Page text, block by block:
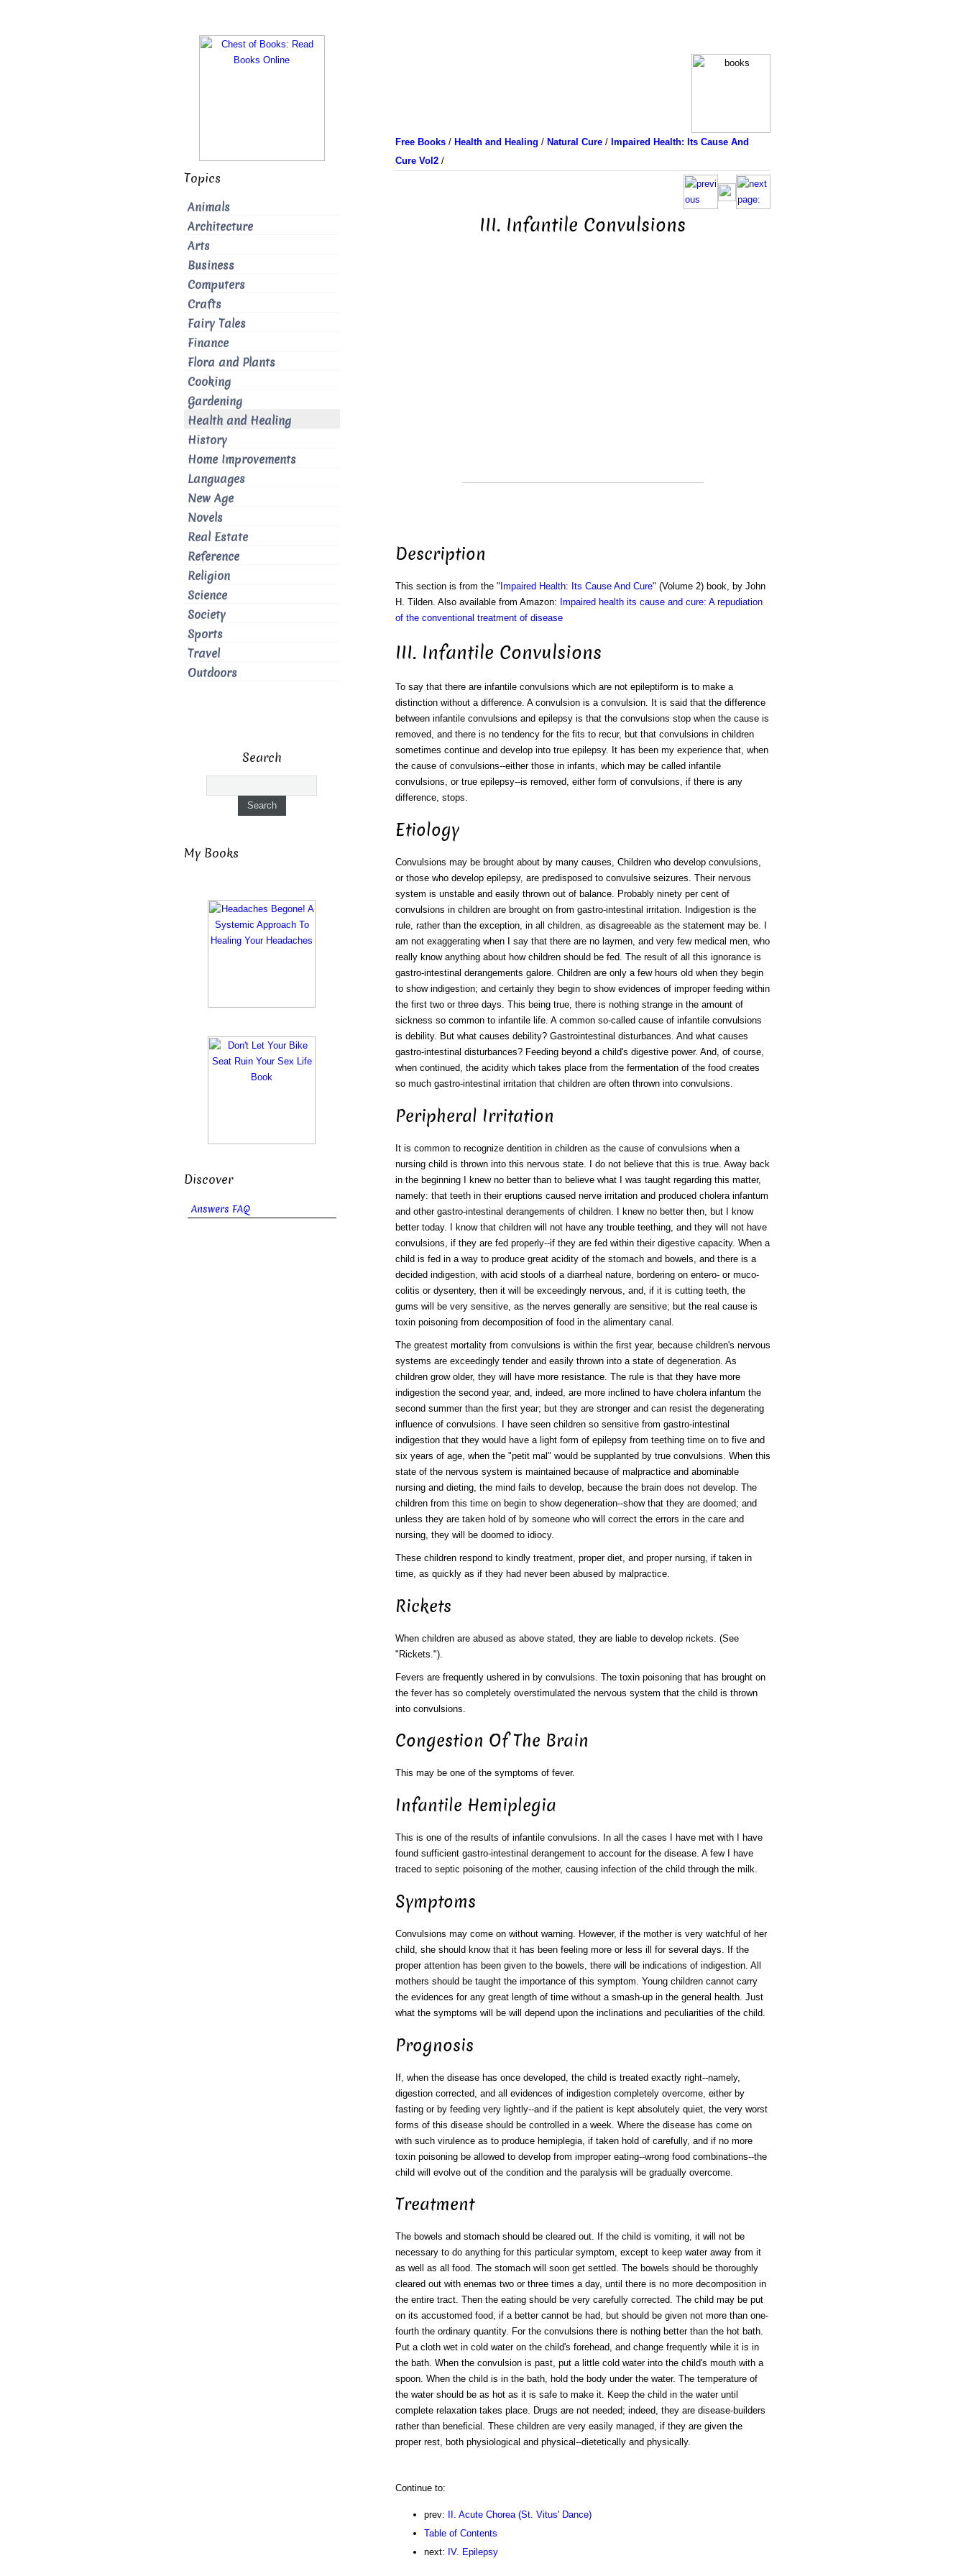
Free Books/ Health and Healing / Natural Cure/ Impaired Health: Its Cause And
Cure Vol2/
III. Infantile Convulsions
Description
This section is from the " Impaired Health: Its Cause And Cure" (Volume 2) book, by John
H. Tilden. Also available from Amazon: Impaired health its cause and cure: A repudiation
of the conventional treatment of disease
III. Infantile Convulsions
To say that there are infantile convulsions which are not epileptiform is to make a
distinction without a difference. A convulsion is a convulsion. It is said that the difference
between infantile convulsions and epilepsy is that the convulsions stop when the cause is
removed, and there is no tendency for the fits to recur, but that convulsions in children
sometimes continue and develop into true epilepsy. It has been my experience that, when
the cause of convulsions--either those in infants, which may be called infantile
convulsions, or true epilepsy--is removed, either form of convulsions, if there is any
difference, stops.
Etiology
Convulsions may be brought about by many causes, Children who develop convulsions,
or those who develop epilepsy, are predisposed to convulsive seizures. Their nervous
system is unstable and easily thrown out of balance. Probably ninety per cent of
convulsions in children are brought on from gastro-intestinal irritation. Indigestion is the
rule, rather than the exception, in all children, as disagreeable as the statement may be. I
am not exaggerating when I say that there are no laymen, and very few medical men, who
really know anything about how children should be fed. The result of all this ignorance is
gastro-intestinal derangements galore. Children are only a few hours old when they begin
to show indigestion; and certainly they begin to show evidences of improper feeding within
the first two or three days. This being true, there is nothing strange in the amount of
sickness so common to infantile life. A common so-called cause of infantile convulsions
is debility. But what causes debility? Gastrointestinal disturbances. And what causes
gastro-intestinal disturbances? Feeding beyond a child's digestive power. And, of course,
when continued, the acidity which takes place from the fermentation of the food creates
so much gastro-intestinal irritation that children are often thrown into convulsions.
Peripheral Irritation
It is common to recognize dentition in children as the cause of convulsions when a
nursing child is thrown into this nervous state. I do not believe that this is true. Away back
in the beginning I knew no better than to believe what I was taught regarding this matter,
namely: that teeth in their eruptions caused nerve irritation and produced cholera infantum
and other gastro-intestinal derangements of children. I knew no better then, but I know
better today. I know that children will not have any trouble teething, and they will not have
convulsions, if they are fed properly--if they are fed within their digestive capacity. When a
child is fed in a way to produce great acidity of the stomach and bowels, and there is a
decided indigestion, with acid stools of a diarrheal nature, bordering on entero- or muco-
colitis or dysentery, then it will be exceedingly nervous, and, if it is cutting teeth, the
gums will be very sensitive, as the nerves generally are sensitive; but the real cause is
toxin poisoning from decomposition of food in the alimentary canal.
The greatest mortality from convulsions is within the first year, because children's nervous
systems are exceedingly tender and easily thrown into a state of degeneration. As
children grow older, they will have more resistance. The rule is that they have more
indigestion the second year, and, indeed, are more inclined to have cholera infantum the
second summer than the first year; but they are stronger and can resist the degenerating
influence of convulsions. I have seen children so sensitive from gastro-intestinal
indigestion that they would have a light form of epilepsy from teething time on to five and
six years of age, when the "petit mal" would be supplanted by true convulsions. When this
state of the nervous system is maintained because of malpractice and abominable
nursing and dieting, the mind fails to develop, because the brain does not develop. The
children from this time on begin to show degeneration--show that they are doomed; and
unless they are taken hold of by someone who will correct the errors in the care and
nursing, they will be doomed to idiocy.
These children respond to kindly treatment, proper diet, and proper nursing, if taken in
time, as quickly as if they had never been abused by malpractice.
Rickets
When children are abused as above stated, they are liable to develop rickets. (See
"Rickets.").
Fevers are frequently ushered in by convulsions. The toxin poisoning that has brought on
the fever has so completely overstimulated the nervous system that the child is thrown
into convulsions.
Congestion Of The Brain
This may be one of the symptoms of fever.
Infantile Hemiplegia
This is one of the results of infantile convulsions. In all the cases I have met with I have
found sufficient gastro-intestinal derangement to account for the disease. A few I have
traced to septic poisoning of the mother, causing infection of the child through the milk.
Symptoms
Convulsions may come on without warning. However, if the mother is very watchful of her
child, she should know that it has been feeling more or less ill for several days. If the
proper attention has been given to the bowels, there will be indications of indigestion. All
mothers should be taught the importance of this symptom. Young children cannot carry
the evidences for any great length of time without a smash-up in the general health. Just
what the symptoms will be will depend upon the inclinations and peculiarities of the child.
Prognosis
If, when the disease has once developed, the child is treated exactly right--namely,
digestion corrected, and all evidences of indigestion completely overcome, either by
fasting or by feeding very lightly--and if the patient is kept absolutely quiet, the very worst
forms of this disease should be controlled in a week. Where the disease has come on
with such virulence as to produce hemiplegia, if taken hold of carefully, and if no more
toxin poisoning be allowed to develop from improper eating--wrong food combinations--the
child will evolve out of the condition and the paralysis will be gradually overcome.
Treatment
The bowels and stomach should be cleared out. If the child is vomiting, it will not be
necessary to do anything for this particular symptom, except to keep water away from it
as well as all food. The stomach will soon get settled. The bowels should be thoroughly
cleared out with enemas two or three times a day, until there is no more decomposition in
the entire tract. Then the eating should be very carefully corrected. The child may be put
on its accustomed food, if a better cannot be had, but should be given not more than one-
fourth the ordinary quantity. For the convulsions there is nothing better than the hot bath.
Put a cloth wet in cold water on the child's forehead, and change frequently while it is in
the bath. When the convulsion is past, put a little cold water into the child's mouth with a
spoon. When the child is in the bath, hold the body under the water. The temperature of
the water should be as hot as it is safe to make it. Keep the child in the water until
complete relaxation takes place. Drugs are not needed; indeed, they are disease-builders
rather than beneficial. These children are very easily managed, if they are given the
proper rest, both physiological and physical--dietetically and physically.
Continue to:
prev:
II. Acute Chorea (St. Vitus' Dance)
Table of Contents
next: IV. Epilepsy
Topics
Animals
Architecture
Arts
Business
Computers
Crafts
Fairy Tales
Finance
Flora and Plants
Cooking
Gardening
Health and Healing
History
Home Improvements
Languages
New Age
Novels
Real Estate
Reference
Religion
Science
Society
Sports
Travel
Outdoors
Search
My Books
Discover
Answers FAQ